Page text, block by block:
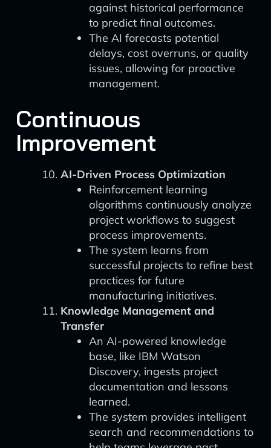
against historical performance
to predict final outcomes.
The AI forecasts potential
delays, cost overruns, or quality
issues, allowing for proactive
management.
Continuous
Improvement
AI-Driven Process Optimization
Reinforcement learning
algorithms continuously analyze
project workflows to suggest
process improvements.
The system learns from
successful projects to refine best
practices for future
manufacturing initiatives.
Knowledge Management and
Transfer
An AI-powered knowledge
base, like IBM Watson
Discovery, ingests project
documentation and lessons
learned.
The system provides intelligent
search and recommendations to